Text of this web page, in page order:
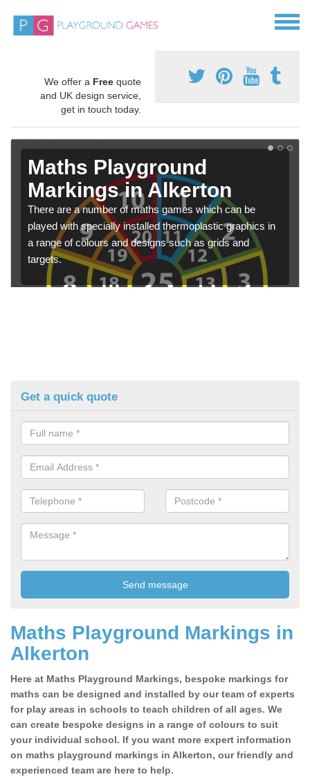
We offer a Free quote
and UK design service,
get in touch today.
Maths Playground
Markings in Alkerton
There are a number of maths games which can be
played with specially installed thermoplastic graphics in
a range of colours and designs such as grids and
targets.
Get a quick quote
Maths Playground Markings in
Alkerton
Here at Maths Playground Markings, bespoke markings for
maths can be designed and installed by our team of experts
for play areas in schools to teach children of all ages. We
can create bespoke designs in a range of colours to suit
your individual school. If you want more expert information
on maths playground markings in Alkerton, our friendly and
experienced team are here to help.